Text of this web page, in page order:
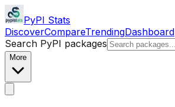
PyPI Stats
DiscoverCompareTrendingDashboard
Search PyPI packages
More